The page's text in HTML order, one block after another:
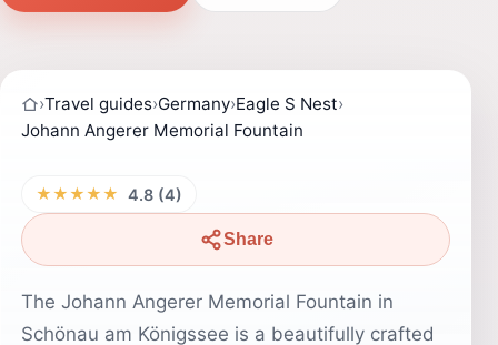
›Travel guides›Germany›Eagle S Nest›
Johann Angerer Memorial Fountain
★★★★★ 4.8 (4)
Share
The Johann Angerer Memorial Fountain in
Schönau am Königssee is a beautifully crafted